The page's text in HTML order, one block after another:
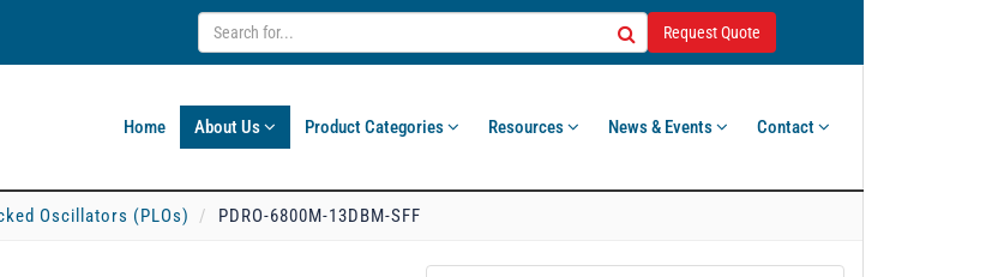
Request Quote
Home About Us Product Categories Resources News & Events Contact
Oscillators (PLOs) PDRO-6800M-13DBM-SFF